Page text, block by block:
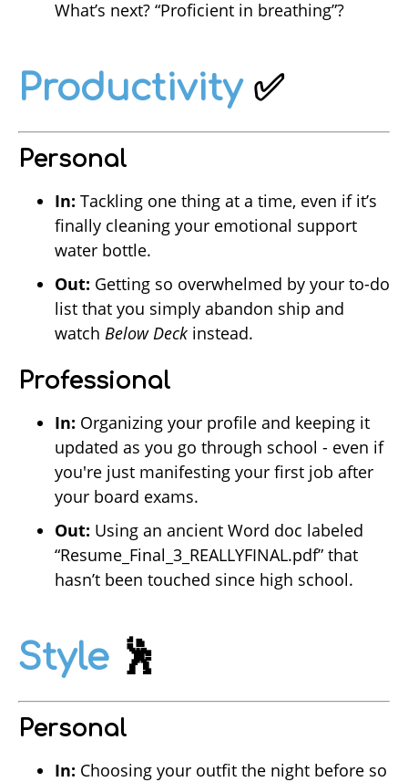
What’s next? “Proficient in breathing”?
Productivity✅
Personal
In: Tackling one thing at a time, even if it’s
finally cleaning your emotional support
water bottle.
Out: Getting so overwhelmed by your to-do
list that you simply abandon ship and
watch Below Deck instead.
Professional
In: Organizing your profile and keeping it
updated as you go through school - even if
you're just manifesting your first job after
your board exams.
Out: Using an ancient Word doc labeled
“Resume_Final_3_REALLYFINAL.pdf” that
hasn’t been touched since high school.
Style 🕺
Personal
In: Choosing your outfit the night before so